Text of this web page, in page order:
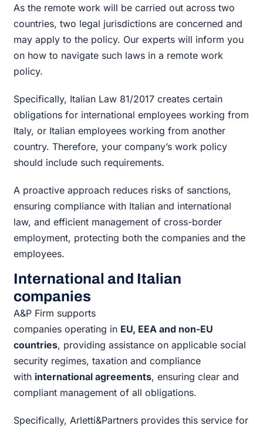
As the remote work will be carried out across two
countries, two legal jurisdictions are concerned and
may apply to the policy. Our experts will inform you
on how to navigate such laws in a remote work
policy.
Specifically, Italian Law 81/2017 creates certain
obligations for international employees working from
Italy, or Italian employees working from another
country. Therefore, your company’s work policy
should include such requirements.
A proactive approach reduces risks of sanctions,
ensuring compliance with Italian and international
law, and efficient management of cross-border
employment, protecting both the companies and the
employees.
International and Italian
companies
A&P Firm supports
companies operating in EU, EEA and non-EU
countries, providing assistance on applicable social
security regimes, taxation and compliance
with international agreements, ensuring clear and
compliant management of all obligations.
Specifically, Arletti&Partners provides this service for